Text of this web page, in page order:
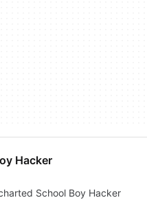
Hacker
School Boy Hacker